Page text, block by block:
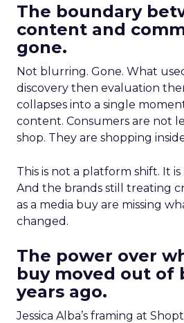
The boundary
content and
gone.
Not blurring. Gone. What
discovery then evaluation
collapses into a single
content. Consumers are not
shop. They are shopping
This is not a platform shift. It
And the brands still treating
as a media buy are missing
changed.
The power over
buy moved out of
years ago.
Jessica Alba’s framing at